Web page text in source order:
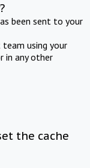
been sent to your
using your
in any other
the cache